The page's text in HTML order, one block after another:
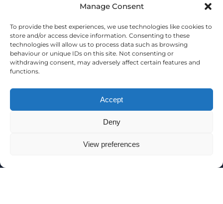
Manage Consent
To provide the best experiences, we use technologies like cookies to
store and/or access device information. Consenting to these
technologies will allow us to process data such as browsing
behaviour or unique IDs on this site. Not consenting or
withdrawing consent, may adversely affect certain features and
functions.
Accept
Deny
View preferences